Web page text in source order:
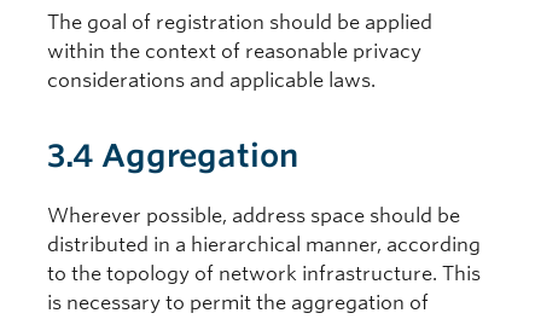
The goal of registration should be applied
within the context of reasonable privacy
considerations and applicable laws.
3.4 Aggregation
Wherever possible, address space should be
distributed in a hierarchical manner, according
to the topology of network infrastructure. This
is necessary to permit the aggregation of